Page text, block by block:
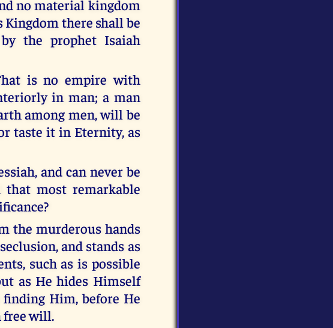
no material kingdom
there shall be
the prophet Isaiah
is no empire with
in man; a man
among men, will be
taste it in Eternity, as
and can never be
that most remarkable
the murderous hands
and stands as
such as is possible
as He hides Himself
Him, before He
free will.